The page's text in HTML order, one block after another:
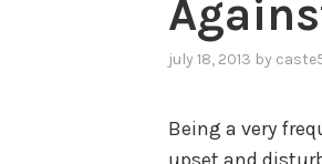
july 18, 2013 by
Being a very
upset and